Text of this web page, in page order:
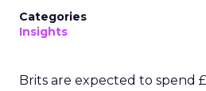
Categories
Insights
Brits are expected to spend